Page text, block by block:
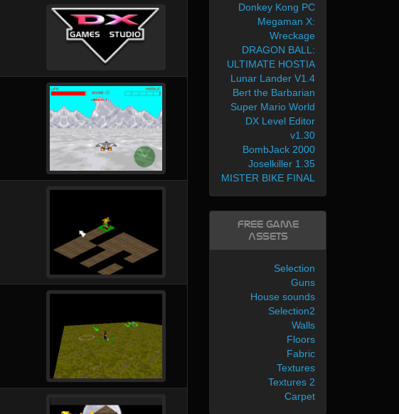
Donkey Kong PC
Megaman X:
Wreckage
DRAGON BALL:
ULTIMATE HOSTIA
Lunar Lander V1.4
Bert the Barbarian
Super Mario World
DX Level Editor
v1.30
BombJack 2000
Joselkiller 1.35
MISTER BIKE FINAL
Free Game
Assets
Selection
Guns
House sounds
Selection2
Walls
Floors
Fabric
Textures
Textures 2
Carpet